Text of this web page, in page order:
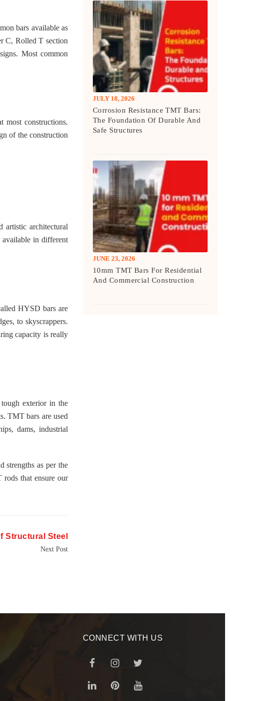
bars available as
C, Rolled T section
Most common
most constructions.
of the construction
artistic architectural
available in different
HYSD bars are
to skyscrappers.
capacity is really
tough exterior in the
TMT bars are used
dams, industrial
strengths as per the
that ensure our
Structural Steel
Next Post
JULY 18, 2026
Corrosion Resistance TMT Bars:
The Foundation Of Durable And
Safe Structures
JUNE 23, 2026
10mm TMT Bars For Residential
And Commercial Construction
CONNECT WITH US